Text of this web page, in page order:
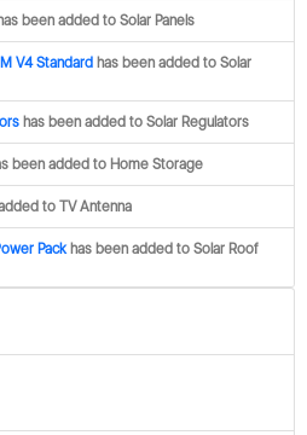
been added to Solar Panels
V4 Standard has been added to Solar
has been added to Solar Regulators
been added to Home Storage
to TV Antenna
Pack has been added to Solar Roof